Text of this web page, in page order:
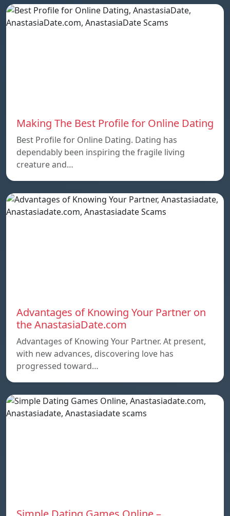
Making The Best Profile for Online Dating
Best Profile for Online Dating. Dating has
dependably been inspiring the fragile living
creature and…
Advantages of Knowing Your Partner on
the AnastasiaDate.com
Advantages of Knowing Your Partner. At present,
with new advances, discovering love has
progressed toward…